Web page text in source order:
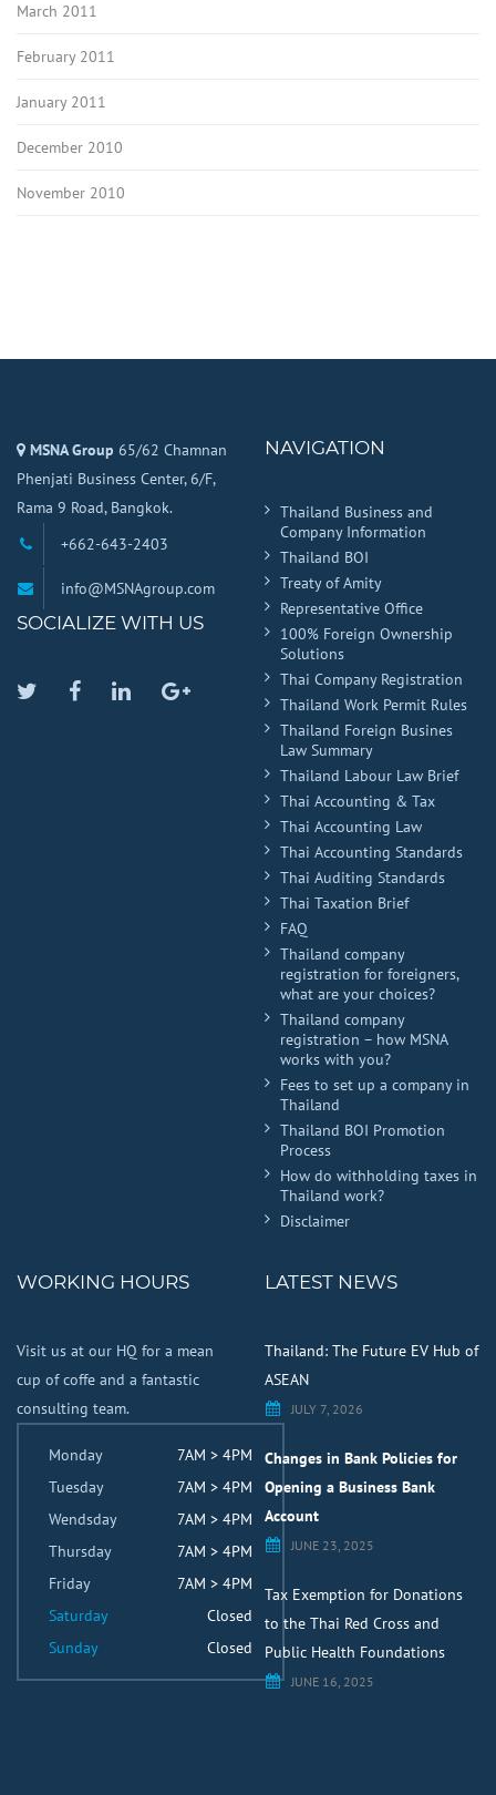
March 2011
February 2011
January 2011
December 2010
November 2010
MSNA Group 65/62 Chamnan
Phenjati Business Center, 6/F,
Rama 9 Road, Bangkok.
+662-643-2403
info@MSNAgroup.com
SOCIALIZE WITH US
TwitterFacebook
LinkedinGoogle
NAVIGATION
Thailand Business and
Company Information
Thailand BOI
Treaty of Amity
Representative Office
100% Foreign Ownership
Solutions
Thai Company Registration
Thailand Work Permit Rules
Thailand Foreign Busines
Law Summary
Thailand Labour Law Brief
Thai Accounting & Tax
Thai Accounting Law
Thai Accounting Standards
Thai Auditing Standards
Thai Taxation Brief
FAQ
Thailand company
registration for foreigners,
what are your choices?
Thailand company
registration – how MSNA
works with you?
Fees to set up a company in
Thailand
Thailand BOI Promotion
Process
How do withholding taxes in
Thailand work?
Disclaimer
WORKING HOURS
Visit us at our HQ for a mean
cup of coffe and a fantastic
consulting team.
Monday
7AM > 4PM
Tuesday
7AM > 4PM
Wendsday
7AM > 4PM
Thursday
7AM > 4PM
Friday
7AM > 4PM
Saturday
Closed
Sunday
Closed
LATEST NEWS
Thailand: The Future EV Hub of
ASEAN
JULY 7, 2026
Changes in Bank Policies for
Opening a Business Bank
Account
JUNE 23, 2025
Tax Exemption for Donations
to the Thai Red Cross and
Public Health Foundations
JUNE 16, 2025